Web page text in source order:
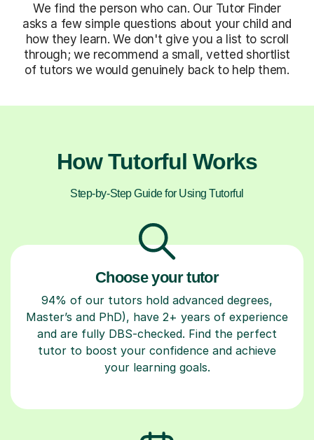
We find the person who can. Our Tutor Finder
asks a few simple questions about your child and
how they learn. We don't give you a list to scroll
through; we recommend a small, vetted shortlist
of tutors we would genuinely back to help them.
How Tutorful Works
Step-by-Step Guide for Using Tutorful
Choose your tutor
94% of our tutors hold advanced degrees,
Master’s and PhD), have 2+ years of experience
and are fully DBS-checked. Find the perfect
tutor to boost your confidence and achieve
your learning goals.